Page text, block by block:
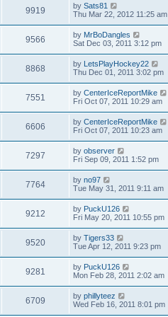
9919 by Sats81
Thu Mar 22, 2012 11:25 am
9566 by MrBoDangles
Sat Dec 03, 2011 3:12 pm
8868 by LetsPlayHockey22
Thu Dec 01, 2011 3:02 pm
7551 by CenterIceReportMike
Fri Oct 07, 2011 10:29 am
6606 by CenterIceReportMike
Fri Oct 07, 2011 10:23 am
7297 by observer
Fri Sep 09, 2011 1:52 pm
7764 by no97
Tue May 31, 2011 9:11 am
9212 by PuckU126
Fri May 20, 2011 10:55 pm
9520 by Tigers33
Tue Apr 12, 2011 9:23 pm
9281 by PuckU126
Mon Feb 28, 2011 2:02 am
6709 by phillyteez
Wed Feb 16, 2011 8:01 pm